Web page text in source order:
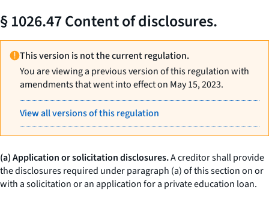
§ 1026.47 Content of disclosures.
This version is not the current regulation.
You are viewing a previous version of this regulation with
amendments that went into effect on May 15, 2023.
View all versions of this regulation
(a) Application or solicitation disclosures.A creditor shall provide
the disclosures required under paragraph (a) of this section on or
with a solicitation or an application for a private education loan.